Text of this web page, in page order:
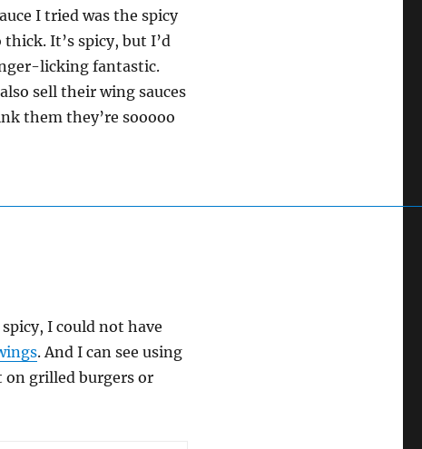
I tried was the spicy
It’s spicy, but I’d
licking fantastic.
sell their wing sauces
them they’re sooooo
I could not have
. And I can see using
on grilled burgers or